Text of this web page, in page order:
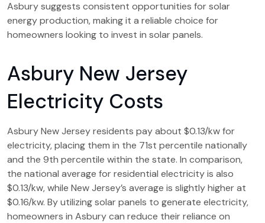
Asbury suggests consistent opportunities for solar
energy production, making it a reliable choice for
homeowners looking to invest in solar panels.
Asbury New Jersey
Electricity Costs
Asbury New Jersey residents pay about $0.13/kw for
electricity, placing them in the 71st percentile nationally
and the 9th percentile within the state. In comparison,
the national average for residential electricity is also
$0.13/kw, while New Jersey’s average is slightly higher at
$0.16/kw. By utilizing solar panels to generate electricity,
homeowners in Asbury can reduce their reliance on